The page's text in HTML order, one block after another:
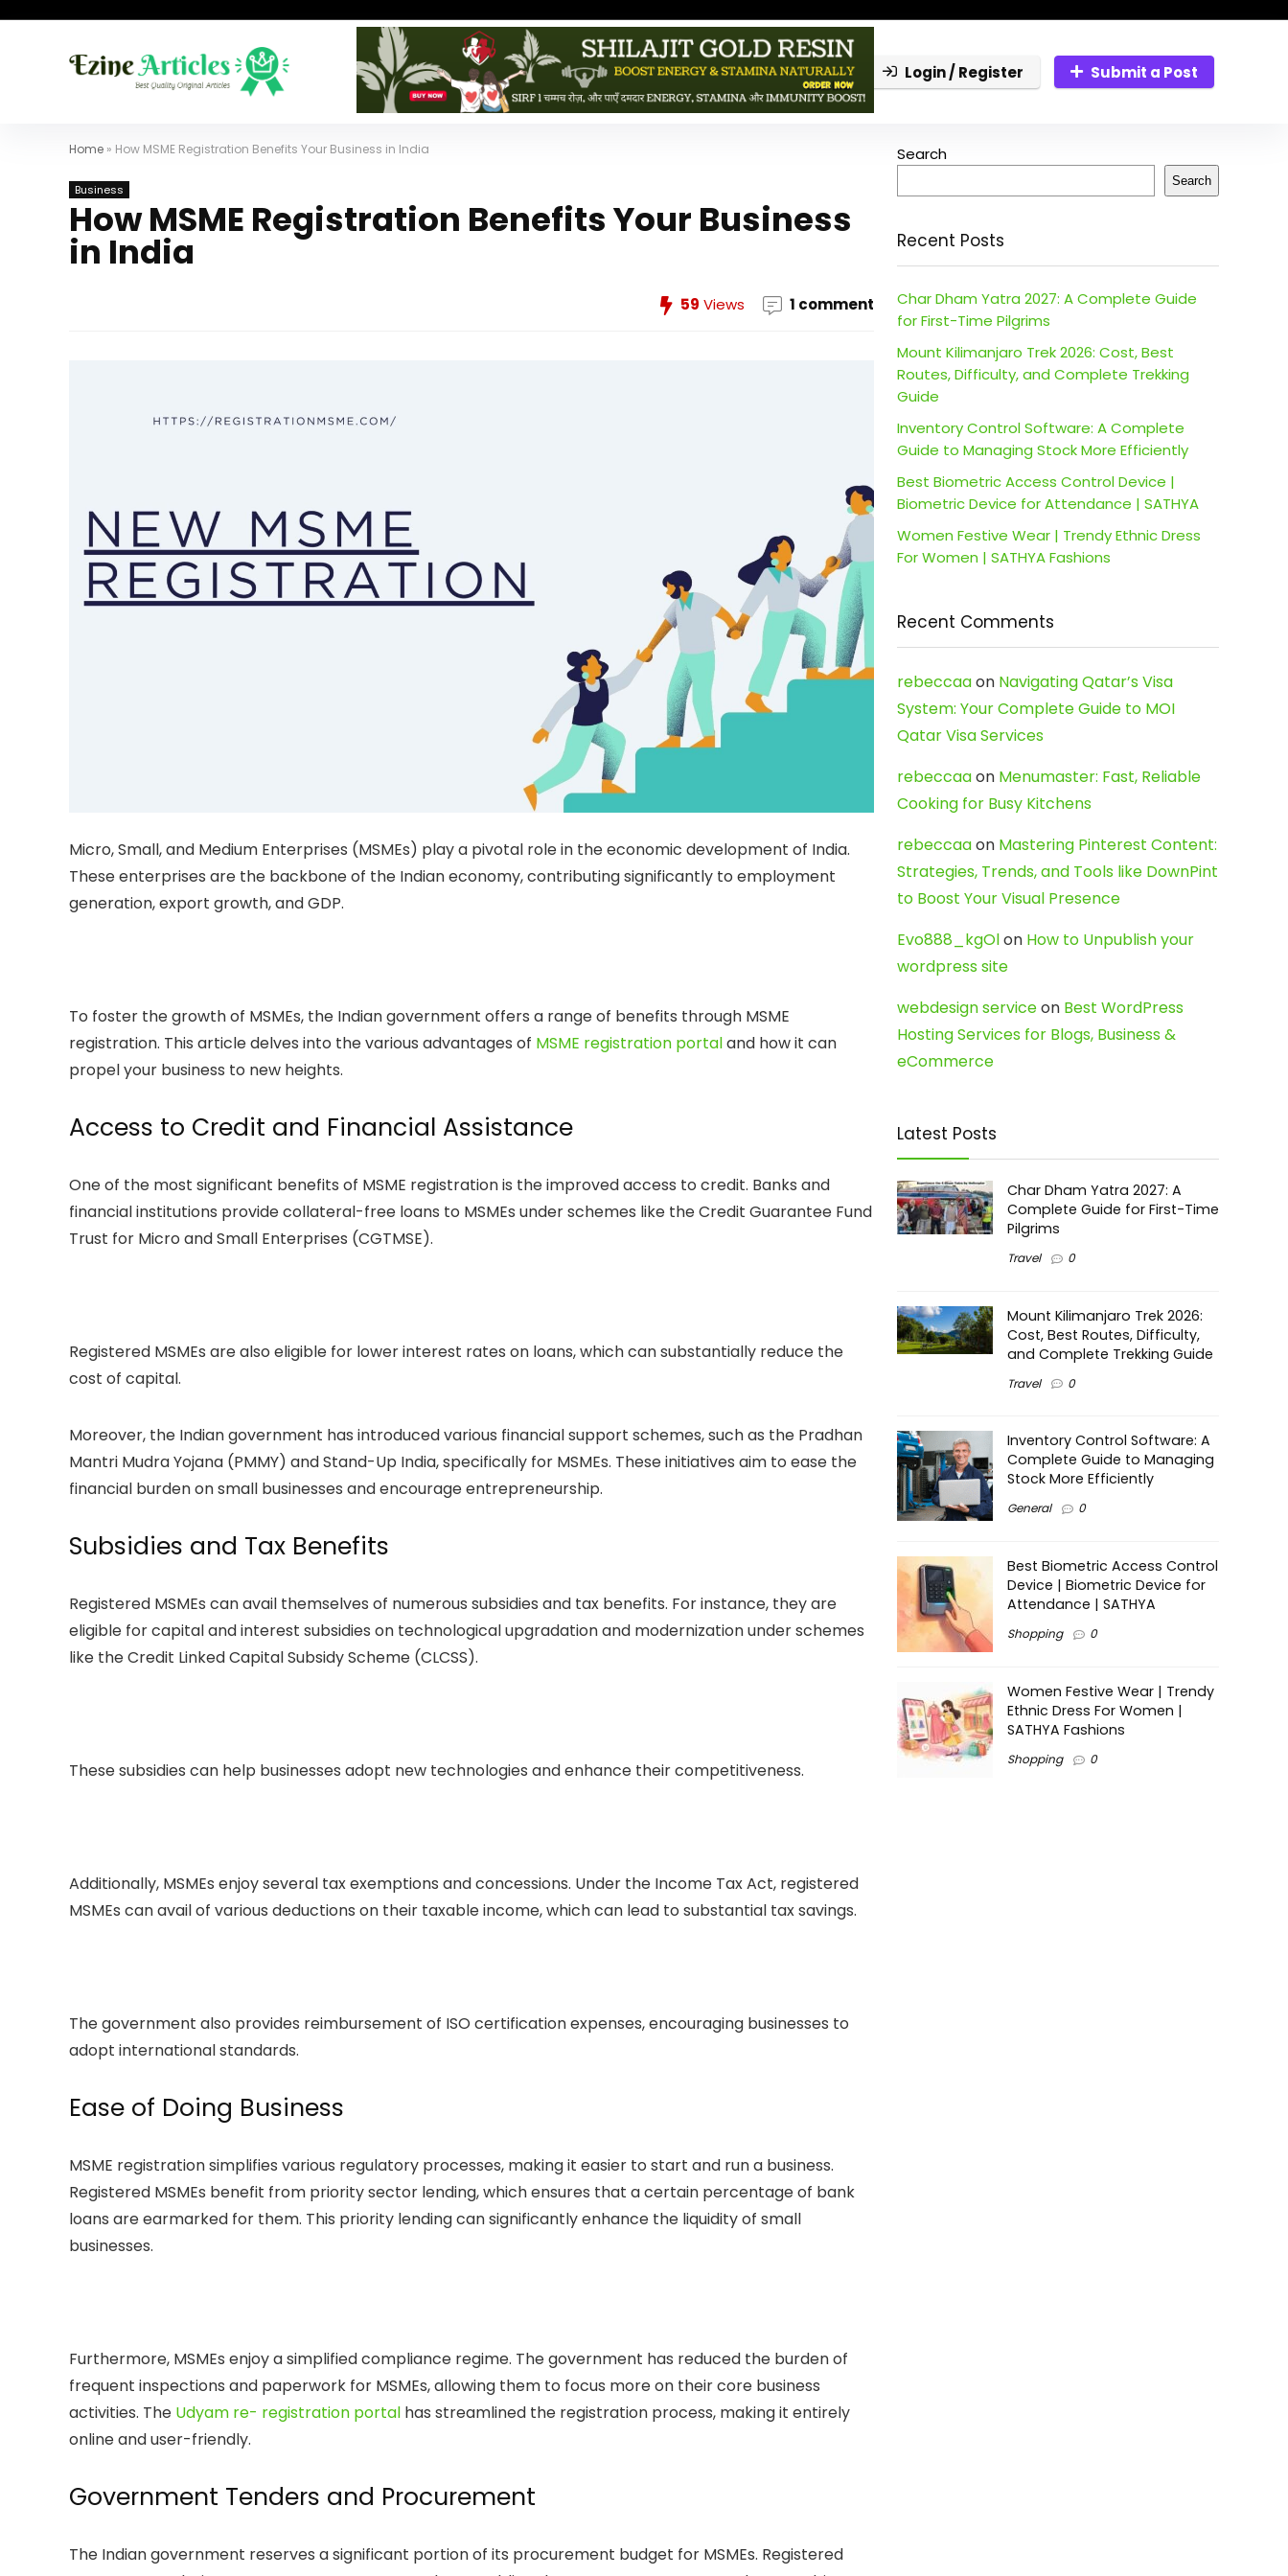
Login / Register Submit a Post
Home » How MSME Registration Benefits Your Business in India
Business
How MSME Registration Benefits Your Business
in India
59 Views 1 comment
Micro, Small, and Medium Enterprises (MSMEs) play a pivotal role in the economic development of India.
These enterprises are the backbone of the Indian economy, contributing significantly to employment
generation, export growth, and GDP.
To foster the growth of MSMEs, the Indian government offers a range of benefits through MSME
registration. This article delves into the various advantages of MSME registration portaland how it can
propel your business to new heights.
Access to Credit and Financial Assistance
One of the most significant benefits of MSME registration is the improved access to credit. Banks and
financial institutions provide collateral-free loans to MSMEs under schemes like the Credit Guarantee Fund
Trust for Micro and Small Enterprises (CGTMSE).
Registered MSMEs are also eligible for lower interest rates on loans, which can substantially reduce the
cost of capital.
Moreover, the Indian government has introduced various financial support schemes, such as the Pradhan
Mantri Mudra Yojana (PMMY) and Stand-Up India, specifically for MSMEs. These initiatives aim to ease the
financial burden on small businesses and encourage entrepreneurship.
Subsidies and Tax Benefits
Registered MSMEs can avail themselves of numerous subsidies and tax benefits. For instance, they are
eligible for capital and interest subsidies on technological upgradation and modernization under schemes
like the Credit Linked Capital Subsidy Scheme (CLCSS).
These subsidies can help businesses adopt new technologies and enhance their competitiveness.
Additionally, MSMEs enjoy several tax exemptions and concessions. Under the Income Tax Act, registered
MSMEs can avail of various deductions on their taxable income, which can lead to substantial tax savings.
The government also provides reimbursement of ISO certification expenses, encouraging businesses to
adopt international standards.
Ease of Doing Business
MSME registration simplifies various regulatory processes, making it easier to start and run a business.
Registered MSMEs benefit from priority sector lending, which ensures that a certain percentage of bank
loans are earmarked for them. This priority lending can significantly enhance the liquidity of small
businesses.
Furthermore, MSMEs enjoy a simplified compliance regime. The government has reduced the burden of
frequent inspections and paperwork for MSMEs, allowing them to focus more on their core business
activities. The Udyam re- registration portal has streamlined the registration process, making it entirely
online and user-friendly.
Government Tenders and Procurement
The Indian government reserves a significant portion of its procurement budget for MSMEs. Registered
Search
Search
Recent Posts
Char Dham Yatra 2027: A Complete Guide
for First-Time Pilgrims
Mount Kilimanjaro Trek 2026: Cost, Best
Routes, Difficulty, and Complete Trekking
Guide
Inventory Control Software: A Complete
Guide to Managing Stock More Efficiently
Best Biometric Access Control Device |
Biometric Device for Attendance | SATHYA
Women Festive Wear | Trendy Ethnic Dress
For Women | SATHYA Fashions
Recent Comments
rebeccaaon Navigating Qatar’s Visa
System: Your Complete Guide to MOI
Qatar Visa Services
rebeccaaon Menumaster: Fast, Reliable
Cooking for Busy Kitchens
rebeccaaon Mastering Pinterest Content:
Strategies, Trends, and Tools like DownPint
to Boost Your Visual Presence
Evo888_kgOlon How to Unpublish your
wordpress site
webdesign serviceon Best WordPress
Hosting Services for Blogs, Business &
eCommerce
Latest Posts
Char Dham Yatra 2027: A
Complete Guide for First-Time
Pilgrims
Travel 0
Mount Kilimanjaro Trek 2026:
Cost, Best Routes, Difficulty,
and Complete Trekking Guide
Travel 0
Inventory Control Software: A
Complete Guide to Managing
Stock More Efficiently
General 0
Best Biometric Access Control
Device | Biometric Device for
Attendance | SATHYA
Shopping 0
Women Festive Wear | Trendy
Ethnic Dress For Women |
SATHYA Fashions
Shopping 0